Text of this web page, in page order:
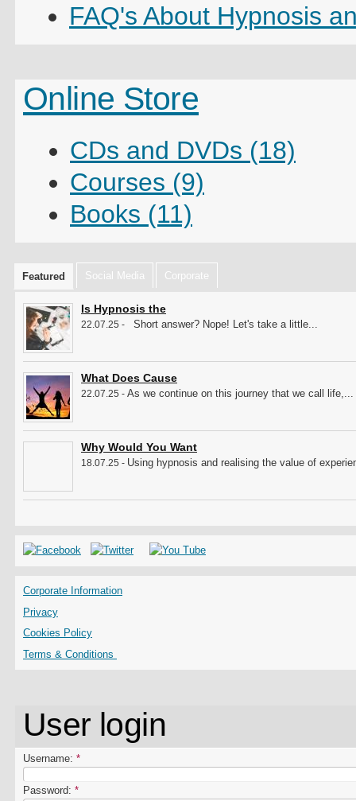
FAQ's About Hypnosis
Online Store
CDs and DVDs (18)
Courses (9)
Books (11)
Featured Social Media Corporate
Is Hypnosis the
22.07.25 - Short answer? Nope! Let's take a little...
What Does Cause
22.07.25 - As we continue on this journey that we call life,...
Why Would You Want
18.07.25 - Using hypnosis and realising the value of
Corporate Information
Privacy
Cookies Policy
Terms & Conditions
User login
Username: *
Password: *